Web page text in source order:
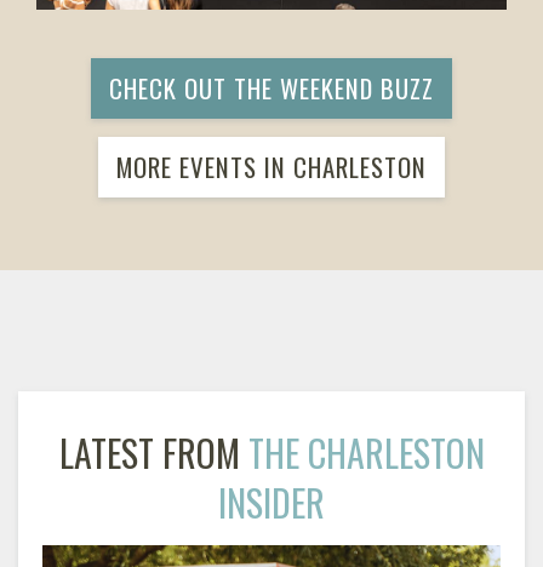
CHECK OUT THE WEEKEND BUZZ
MORE EVENTS IN CHARLESTON
LATEST FROM THE CHARLESTON
INSIDER